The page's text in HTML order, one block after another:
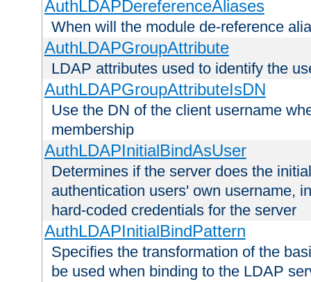
AuthLDAPDereferenceAliases
When will the module de-reference
AuthLDAPGroupAttribute
LDAP attributes used to identify the
AuthLDAPGroupAttributeIsDN
Use the DN of the client username
membership
AuthLDAPInitialBindAsUser
Determines if the server does the
authentication users' own username,
hard-coded credentials for the server
AuthLDAPInitialBindPattern
Specifies the transformation of the
be used when binding to the LDAP